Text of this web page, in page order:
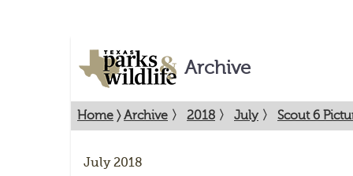
Archive
Home 〉Archive 〉 2018 〉 July 〉 Scout 6
July 2018